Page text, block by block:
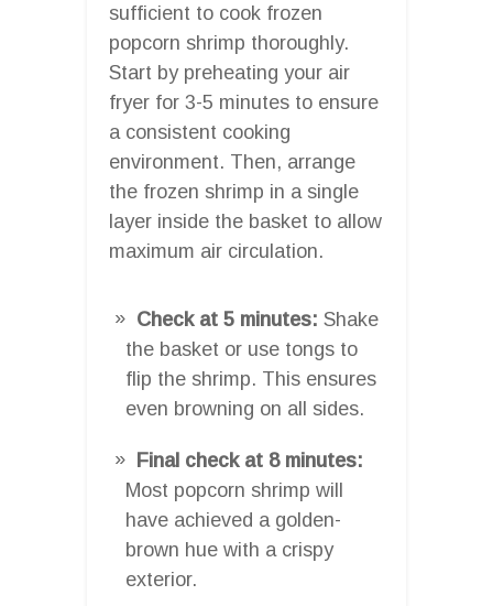
sufficient to cook frozen
popcorn shrimp thoroughly.
Start by preheating your air
fryer for 3-5 minutes to ensure
a consistent cooking
environment. Then, arrange
the frozen shrimp in a single
layer inside the basket to allow
maximum air circulation.
Check at 5 minutes: Shake
the basket or use tongs to
flip the shrimp. This ensures
even browning on all sides.
Final check at 8 minutes:
Most popcorn shrimp will
have achieved a golden-
brown hue with a crispy
exterior.